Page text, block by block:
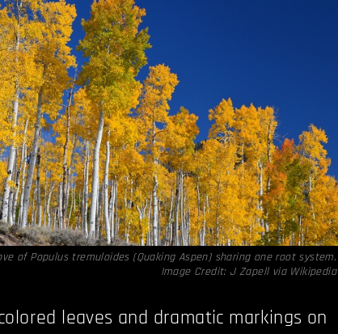
of Populus tremuloides (Quaking Aspen) sharing one root system.
Image Credit: J Zapell via Wikipedia
leaves and dramatic markings on